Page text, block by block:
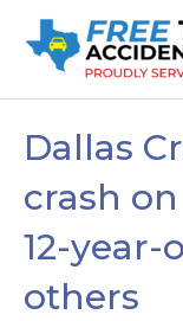
Dallas
crash
12-year-
others